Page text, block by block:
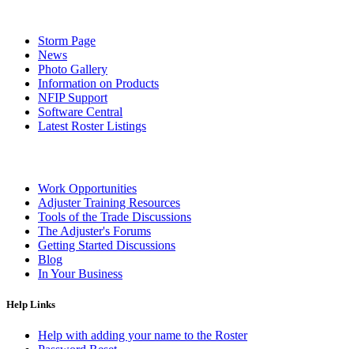
Storm Page
News
Photo Gallery
Information on Products
NFIP Support
Software Central
Latest Roster Listings
Work Opportunities
Adjuster Training Resources
Tools of the Trade Discussions
The Adjuster's Forums
Getting Started Discussions
Blog
In Your Business
Help Links
Help with adding your name to the Roster